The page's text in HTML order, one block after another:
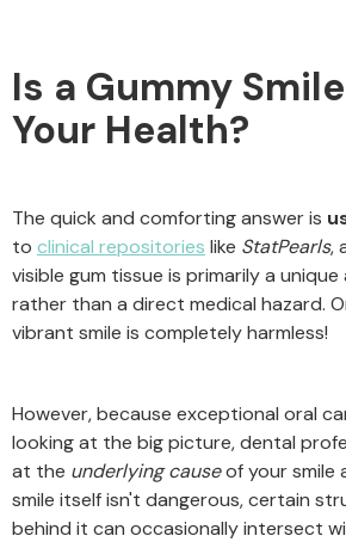
Is a Gummy
Your Health?
The quick and comforting answer is
to clinical repositories like StatPearls,
visible gum tissue is primarily a
rather than a direct medical hazard.
vibrant smile is completely harmless!
However, because exceptional oral
looking at the big picture, dental
at the underlying causeof your smile
smile itself isn't dangerous, certain
behind it can occasionally intersect